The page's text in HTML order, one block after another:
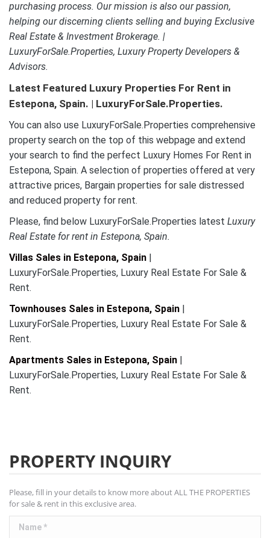
purchasing process. Our mission is also our passion,
helping our discerning clients selling and buying Exclusive
Real Estate & Investment Brokerage. |
LuxuryForSale.Properties, Luxury Property Developers &
Advisors.
Latest Featured Luxury Properties For Rent in
Estepona, Spain. | LuxuryForSale.Properties.
You can also use LuxuryForSale.Properties comprehensive
property search on the top of this webpage and extend
your search to find the perfect Luxury Homes For Rent in
Estepona, Spain. A selection of properties offered at very
attractive prices, Bargain properties for sale distressed
and reduced property for rent.
Please, find below LuxuryForSale.Properties latest Luxury
Real Estate for rent in Estepona, Spain.
Villas Sales in Estepona, Spain |
LuxuryForSale.Properties, Luxury Real Estate For Sale &
Rent.
Townhouses Sales in Estepona, Spain |
LuxuryForSale.Properties, Luxury Real Estate For Sale &
Rent.
Apartments Sales in Estepona, Spain |
LuxuryForSale.Properties, Luxury Real Estate For Sale &
Rent.
PROPERTY INQUIRY
Please, fill in your details to know more about ALL THE PROPERTIES
for sale & rent in this exclusive area.
Name *